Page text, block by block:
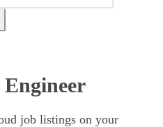
job listings on your